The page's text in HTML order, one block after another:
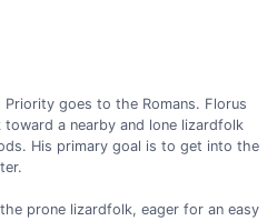
goes to the Romans. Florus
a nearby and lone lizardfolk
His primary goal is to get into the
prone lizardfolk, eager for an easy